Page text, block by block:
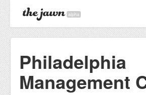
alpha
Philadelphia
Management